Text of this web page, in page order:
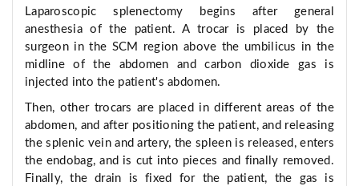
Laparoscopic splenectomy begins after general
anesthesia of the patient. A trocar is placed by the
surgeon in the SCM region above the umbilicus in the
midline of the abdomen and carbon dioxide gas is
injected into the patient's abdomen.
Then, other trocars are placed in different areas of the
abdomen, and after positioning the patient, and releasing
the splenic vein and artery, the spleen is released, enters
the endobag, and is cut into pieces and finally removed.
Finally, the drain is fixed for the patient, the gas is